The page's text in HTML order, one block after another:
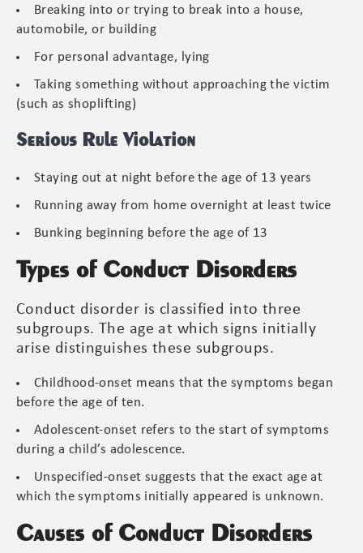
Breaking into or trying to break into a house,
automobile, or building
For personal advantage, lying
Taking something without approaching the victim
(such as shoplifting)
Serious Rule Violation
Staying out at night before the age of 13 years
Running away from home overnight at least twice
Bunking beginning before the age of 13
Types of Conduct Disorders
Conduct disorder is classified into three
subgroups. The age at which signs initially
arise distinguishes these subgroups.
Childhood-onset means that the symptoms began
before the age of ten.
Adolescent-onset refers to the start of symptoms
during a child’s adolescence.
Unspecified-onset suggests that the exact age at
which the symptoms initially appeared is unknown.
Causes of Conduct Disorders